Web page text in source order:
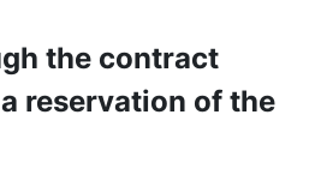
the contract
reservation of the